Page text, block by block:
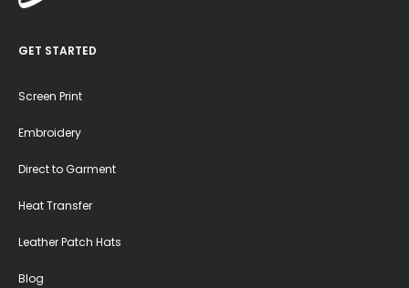
GET STARTED
Screen Print
Embroidery
Direct to Garment
Heat Transfer
Leather Patch Hats
Blog